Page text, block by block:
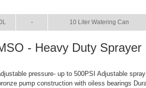
- 10 Liter Watering Can
- Heavy Duty Sprayer
pressure- up to 500PSI Adjustable
pump construction with oiless bearings